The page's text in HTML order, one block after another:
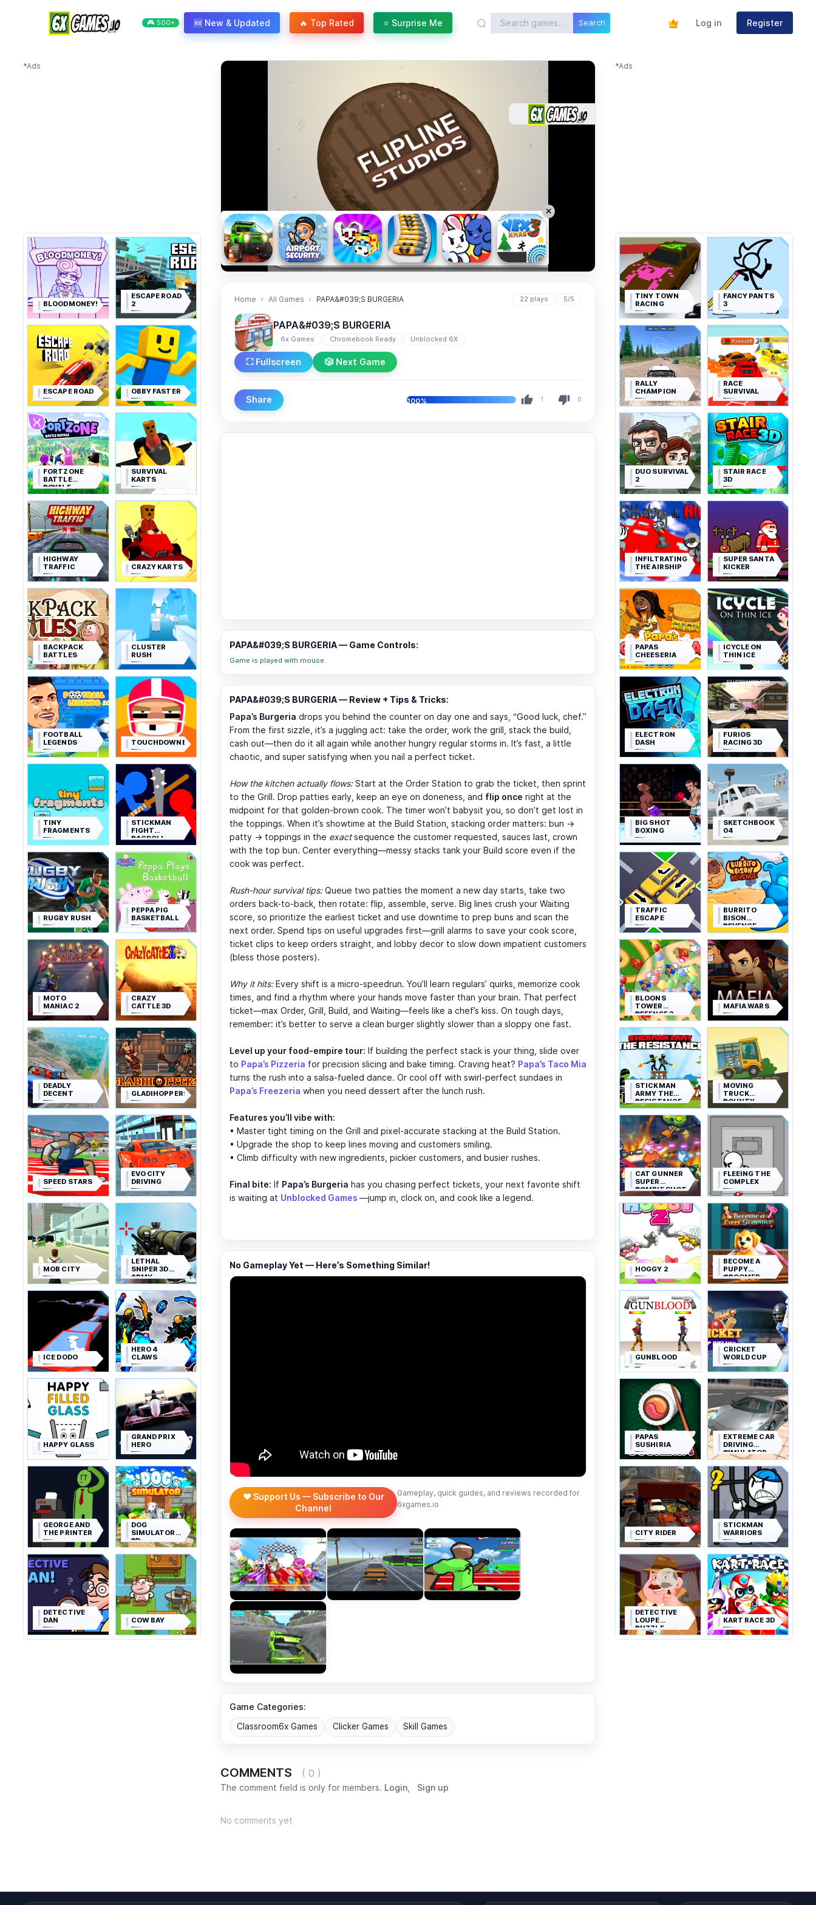
🎮 500+ 🆕 New & Updated 🔥 Top Rated ⭐ Surprise Me Search Log in Register
*Ads
BLOODMONEY!
ESCAPE ROAD
2
ESCAPE ROAD OBBY FASTER
FORTZONE
BATTLE
ROYALE
SURVIVAL
KARTS
HIGHWAY
TRAFFIC
CRAZY KARTS
BACKPACK
BATTLES
CLUSTER
RUSH
FOOTBALL
LEGENDS
TOUCHDOWNERS
TINY
FRAGMENTS
STICKMAN
FIGHT
RAGDOLL
RUGBY RUSH
PEPPA PIG
BASKETBALL
MOTO
MANIAC 2
CRAZY
CATTLE 3D
DEADLY
DECENT
GLADIHOPPERS
SPEED STARS
EVO CITY
DRIVING
MOB CITY
LETHAL
SNIPER 3D
ARMY
SOLDIER
ICE DODO
HERO 4
CLAWS
HAPPY GLASS
GRAND PRIX
HERO
GEORGE AND
THE PRINTER
DOG
SIMULATOR
3D
DETECTIVE
DAN
COW BAY
Home All Games PAPA&#039;S BURGERIA 22 plays 5/5
PAPA&#039;S BURGERIA
6x Games Chromebook Ready Unblocked 6X
⛶ Fullscreen 🎲 Next Game
Share 100% 1 0
PAPA&#039;S BURGERIA — Game Controls:
Game is played with mouse.
PAPA&#039;S BURGERIA — Review + Tips & Tricks:
Papa’s Burgeria drops you behind the counter on day one and says, “Good luck, chef.”
From the first sizzle, it’s a juggling act: take the order, work the grill, stack the build,
cash out—then do it all again while another hungry regular storms in. It’s fast, a little
chaotic, and super satisfying when you nail a perfect ticket.
How the kitchen actually flows:Start at the Order Station to grab the ticket, then sprint
to the Grill. Drop patties early, keep an eye on doneness, and flip once right at the
midpoint for that golden-brown cook. The timer won’t babysit you, so don’t get lost in
the toppings. When it’s showtime at the Build Station, stacking order matters: bun →
patty → toppings in the exactsequence the customer requested, sauces last, crown
with the top bun. Center everything—messy stacks tank your Build score even if the
cook was perfect.
Rush-hour survival tips:Queue two patties the moment a new day starts, take two
orders back-to-back, then rotate: flip, assemble, serve. Big lines crush your Waiting
score, so prioritize the earliest ticket and use downtime to prep buns and scan the
next order. Spend tips on useful upgrades first—grill alarms to save your cook score,
ticket clips to keep orders straight, and lobby decor to slow down impatient customers
(bless those posters).
Why it hits:Every shift is a micro-speedrun. You’ll learn regulars’ quirks, memorize cook
times, and find a rhythm where your hands move faster than your brain. That perfect
ticket—max Order, Grill, Build, and Waiting—feels like a chef’s kiss. On tough days,
remember: it’s better to serve a clean burger slightly slower than a sloppy one fast.
Level up your food-empire tour: If building the perfect stack is your thing, slide over
to Papa’s Pizzeria for precision slicing and bake timing. Craving heat? Papa’s Taco Mia
turns the rush into a salsa-fueled dance. Or cool off with swirl-perfect sundaes in
Papa’s Freezeria when you need dessert after the lunch rush.
Features you’ll vibe with:
• Master tight timing on the Grill and pixel-accurate stacking at the Build Station.
• Upgrade the shop to keep lines moving and customers smiling.
• Climb difficulty with new ingredients, pickier customers, and busier rushes.
Final bite: If Papa’s Burgeria has you chasing perfect tickets, your next favorite shift
is waiting at Unblocked Games —jump in, clock on, and cook like a legend.
No Gameplay Yet — Here’s Something Similar!
❤️ Support Us — Subscribe to Our
Channel
Gameplay, quick guides, and reviews recorded for
6xgames.io
Game Categories:
Classroom6x Games Clicker Games Skill Games
COMMENTS ( 0 )
The comment field is only for members. Login Sign up
No comments yet
*Ads
TINY TOWN
RACING
FANCY PANTS
3
RALLY
CHAMPION
RACE
SURVIVAL
DUO SURVIVAL
2
STAIR RACE
3D
INFILTRATING
THE AIRSHIP
SUPER SANTA
KICKER
PAPAS
CHEESERIA
ICYCLE ON
THIN ICE
ELECTRON
DASH
FURIOS
RACING 3D
BIG SHOT
BOXING
SKETCHBOOK
04
TRAFFIC
ESCAPE
BURRITO
BISON
REVENGE
BLOONS
TOWER
DEFENSE 3
MAFIA WARS
STICKMAN
ARMY THE
RESISTANCE
MOVING
TRUCK
BOUNTY
CAT GUNNER
SUPER
ZOMBIE SHOT
FLEEING THE
COMPLEX
HOGGY 2
BECOME A
PUPPY
GROOMER
GUNBLOOD
CRICKET
WORLD CUP
PAPAS
SUSHIRIA
EXTREME CAR
DRIVING
SIMULATOR
CITY RIDER
STICKMAN
WARRIORS
DETECTIVE
LOUPE
PUZZLE
KART RACE 3D